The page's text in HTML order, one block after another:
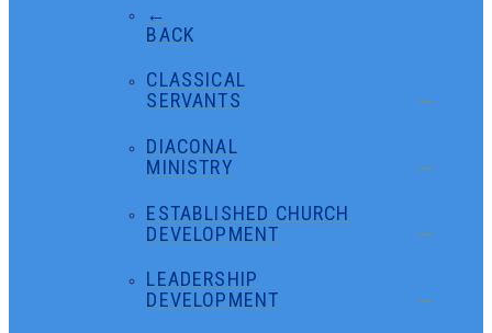
←
BACK
CLASSICAL
SERVANTS
DIACONAL
MINISTRY
ESTABLISHED CHURCH
DEVELOPMENT
LEADERSHIP
DEVELOPMENT